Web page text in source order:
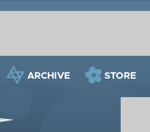
ARCHIVE STORE